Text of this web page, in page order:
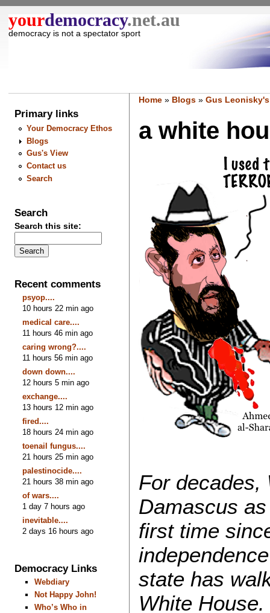
yourdemocracy.net.au
democracy is not a spectator sport
Primary links
Your Democracy Ethos
Blogs
Gus's View
Contact us
Search
Search
Search this site:
Recent comments
psyop....
10 hours 22 min ago
medical care....
11 hours 46 min ago
caring wrong?....
11 hours 56 min ago
down down....
12 hours 5 min ago
exchange....
13 hours 12 min ago
fired....
18 hours 24 min ago
toenail fungus....
21 hours 25 min ago
palestinocide....
21 hours 38 min ago
of wars....
1 day 7 hours ago
inevitable....
2 days 16 hours ago
Democracy Links
Webdiary
Not Happy John!
Who’s Who in
Home» Blogs» Gus
a white
For decades,
Damascus
first time
state has
White